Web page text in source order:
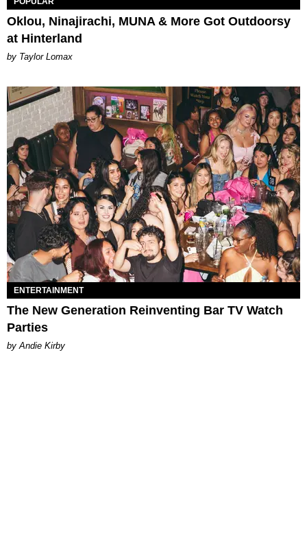
Oklou, Ninajirachi, MUNA & More Got Outdoorsy
at Hinterland
by Taylor Lomax
ENTERTAINMENT
The New Generation Reinventing Bar TV Watch
Parties
by Andie Kirby